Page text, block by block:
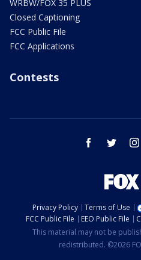
WRBW/FOX 35 PLUS
Closed Captioning
FCC Public File
FCC Applications
Contests
facebook twitter
Privacy Policy Terms of Use
FCC Public File
EEO Public File
This material may not be
redistributed. ©2026